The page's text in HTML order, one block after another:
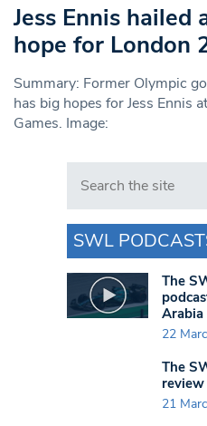
Jess Ennis hailed
hope for London
Summary: Former Olympic
has big hopes for Jess Ennis
Games. Image:
Search in https://
SWL
The
Arabia
22
The
21